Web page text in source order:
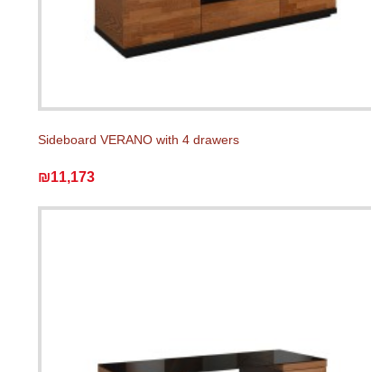
Sideboard VERANO with 4 drawers
₪11,173